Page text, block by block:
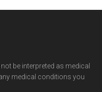
be interpreted as medical
medical conditions you